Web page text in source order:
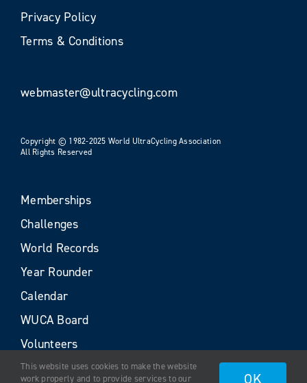
Privacy Policy
Terms & Conditions
webmaster@ultracycling.com
Copyright © 1982-2025 World UltraCycling Association
All Rights Reserved
Memberships
Challenges
World Records
Year Rounder
Calendar
WUCA Board
Volunteers
This website uses cookies to make the website
work properly and to provide services to our
OK